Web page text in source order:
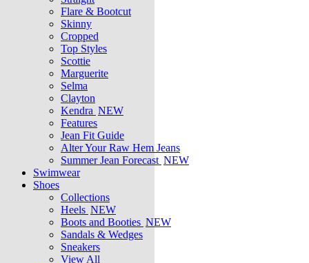
Flare & Bootcut
Skinny
Cropped
Top Styles
Scottie
Marguerite
Selma
Clayton
Kendra NEW
Features
Jean Fit Guide
Alter Your Raw Hem Jeans
Summer Jean Forecast NEW
Swimwear
Shoes
Collections
Heels NEW
Boots and Booties NEW
Sandals & Wedges
Sneakers
View All